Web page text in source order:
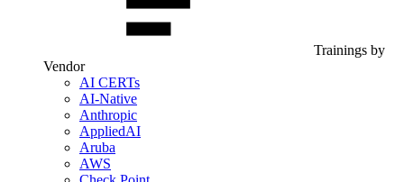
Trainings by
Vendor
AI CERTs
AI-Native
Anthropic
AppliedAI
Aruba
AWS